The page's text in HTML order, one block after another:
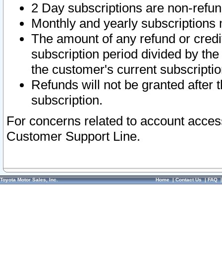
2 Day subscriptions are non-
Monthly and yearly subscriptions
The amount of any refund or
subscription period divided by
the customer's current
Refunds will not be granted after
subscription.
For concerns related to account
Customer Support Line.
Toyota Motor Sales, Inc. Home|Contact Us|FAQ